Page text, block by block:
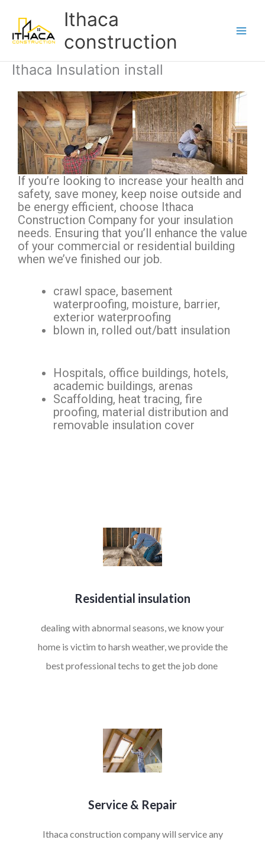
content
Ithaca
construction
Ithaca Insulation install
If you’re looking to increase your health and
safety, save money, keep noise outside and
be energy efficient, choose Ithaca
Construction Company for your insulation
needs. Ensuring that you’ll enhance the value
of your commercial or residential building
when we’ve finished our job.
crawl space, basement
waterproofing, moisture, barrier,
exterior waterproofing
blown in, rolled out/batt insulation
Hospitals, office buildings, hotels,
academic buildings, arenas
Scaffolding, heat tracing, fire
proofing, material distribution and
removable insulation cover
Residential insulation
dealing with abnormal seasons, we know your
home is victim to harsh weather, we provide the
best professional techs to get the job done
Service & Repair
Ithaca construction company will service any